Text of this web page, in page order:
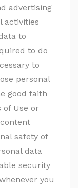
advertising
activities
to
to do
to
personal
good faith
of Use or
safety of
data
security
you